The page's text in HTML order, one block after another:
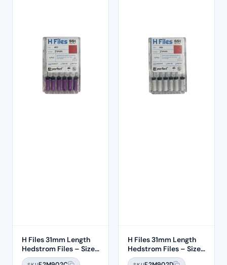
H Files 31mm Length
Hedstrom Files – Size
#10
H Files 31mm Length
Hedstrom Files – Size
#15